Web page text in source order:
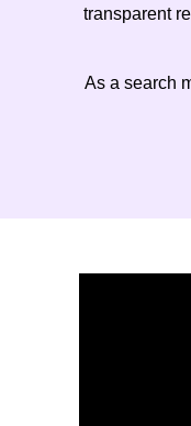
transparent
As a search